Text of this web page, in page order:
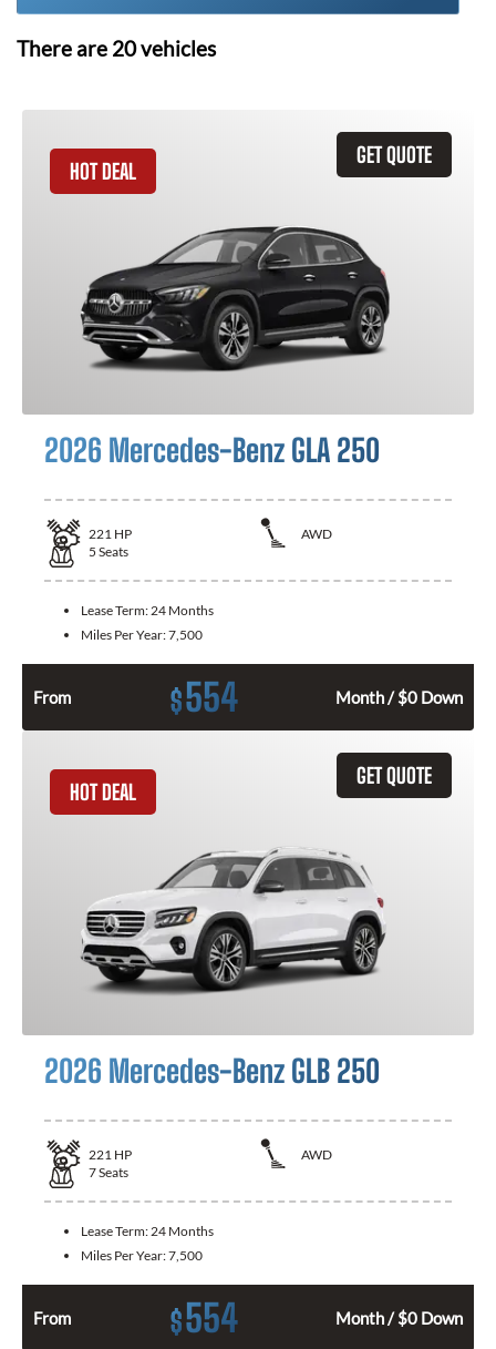
There are 20vehicles
GET QUOTE
HOT DEAL
2026 Mercedes-Benz GLA 250
221 HP
AWD
5 Seats
Lease Term: 24 Months
Miles Per Year:7,500
From $554 Month / $0 Down
GET QUOTE
HOT DEAL
2026 Mercedes-Benz GLB 250
221 HP
AWD
7Seats
Lease Term: 24 Months
Miles Per Year:7,500
From $554 Month / $0 Down